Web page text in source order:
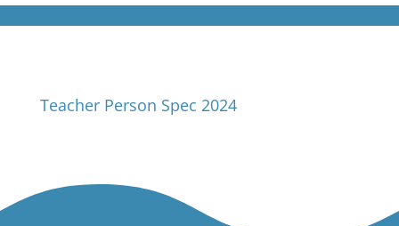
Teacher Person Spec 2024